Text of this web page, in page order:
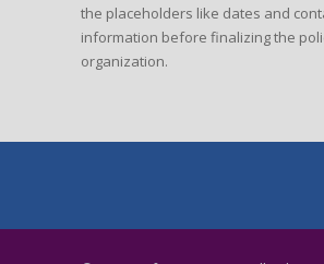
the placeholders like dates and
information before finalizing the
organization.